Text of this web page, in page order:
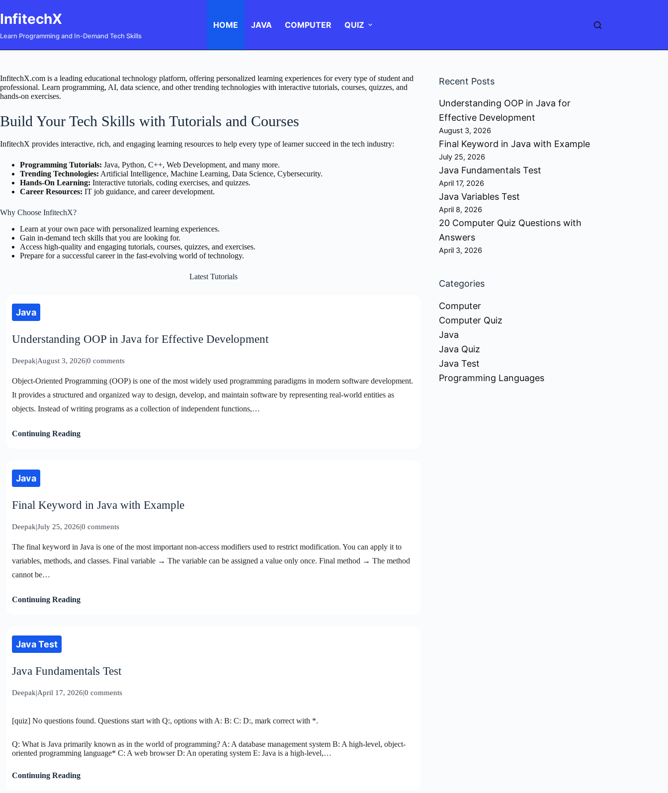
to
content
InfitechX
Learn Programming and In-Demand Tech Skills
HOME JAVA COMPUTER QUIZ
InfitechX.com is a leading educational technology platform, offering personalized learning experiences for every type of student and
professional. Learn programming, AI, data science, and other trending technologies with interactive tutorials, courses, quizzes, and
hands-on exercises.
Build Your Tech Skills with Tutorials and Courses
InfitechX provides interactive, rich, and engaging learning resources to help every type of learner succeed in the tech industry:
Programming Tutorials: Java, Python, C++, Web Development, and many more.
Trending Technologies: Artificial Intelligence, Machine Learning, Data Science, Cybersecurity.
Hands-On Learning: Interactive tutorials, coding exercises, and quizzes.
Career Resources: IT job guidance, and career development.
Why Choose InfitechX?
Learn at your own pace with personalized learning experiences.
Gain in-demand tech skills that you are looking for.
Access high-quality and engaging tutorials, courses, quizzes, and exercises.
Prepare for a successful career in the fast-evolving world of technology.
Latest Tutorials
Java
Understanding OOP in Java for Effective Development
Deepak|August 3, 2026|0 comments
Object-Oriented Programming (OOP) is one of the most widely used programming paradigms in modern software development.
It provides a structured and organized way to design, develop, and maintain software by representing real-world entities as
objects. Instead of writing programs as a collection of independent functions,…
Continuing Reading
Java
Final Keyword in Java with Example
Deepak|July 25, 2026|0 comments
The final keyword in Java is one of the most important non-access modifiers used to restrict modification. You can apply it to
variables, methods, and classes. Final variable → The variable can be assigned a value only once. Final method → The method
cannot be…
Continuing Reading
Java Test
Java Fundamentals Test
Deepak|April 17, 2026|0 comments
[quiz] No questions found. Questions start with Q:, options with A: B: C: D:, mark correct with *.
Q: What is Java primarily known as in the world of programming? A: A database management system B: A high-level, object-
oriented programming language* C: A web browser D: An operating system E: Java is a high-level,…
Continuing Reading
Recent Posts
Understanding OOP in Java for
Effective Development
August 3, 2026
Final Keyword in Java with Example
July 25, 2026
Java Fundamentals Test
April 17, 2026
Java Variables Test
April 8, 2026
20 Computer Quiz Questions with
Answers
April 3, 2026
Categories
Computer
Computer Quiz
Java
Java Quiz
Java Test
Programming Languages